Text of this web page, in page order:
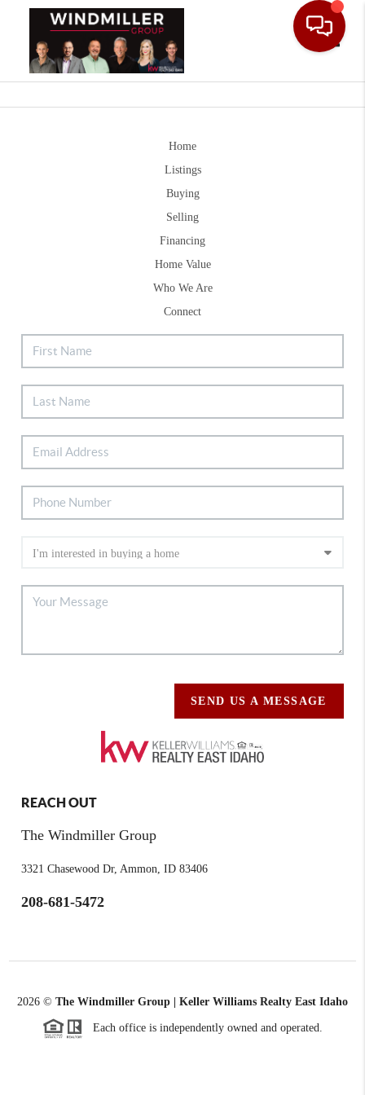
Home
Listings
Buying
Selling
Financing
Home Value
Who We Are
Connect
SEND US A MESSAGE
REACH OUT
The Windmiller Group
3321 Chasewood Dr, Ammon, ID 83406
208-681-5472
2026 © The Windmiller Group | Keller Williams Realty East Idaho
Each office is independently owned and operated.